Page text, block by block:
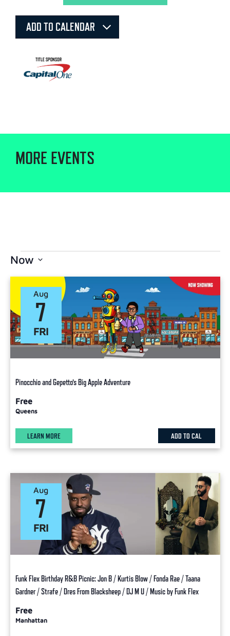
ADD TO CALENDAR
MORE EVENTS
Now
FRI
7
Aug
Pinocchio and Gepetto’s Big Apple Adventure
Free
Queens
LEARN MORE ADD TO CAL
FRI
7
Aug
Funk Flex Birthday R&B Picnic: Jon B / Kurtis Blow / Fonda Rae / Taana
Gardner / Strafe / Dres From Blacksheep / DJ M U / Music by Funk Flex
Free
Manhattan